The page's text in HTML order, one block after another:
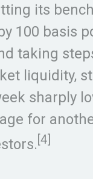
its
100 basis
taking
liquidity,
sharply
for
[4]